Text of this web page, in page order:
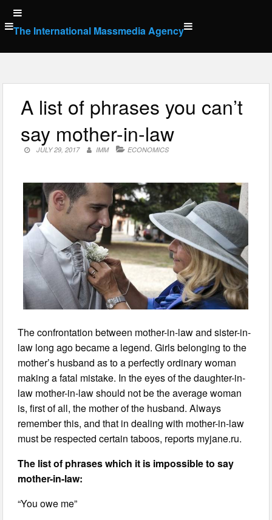
Skip
to
content
The International Massmedia Agency
A list of phrases you can’t
say mother-in-law
JULY 29, 2017 IMM ECONOMICS
The confrontation between mother-in-law and sister-in-
law long ago became a legend. Girls belonging to the
mother’s husband as to a perfectly ordinary woman
making a fatal mistake. In the eyes of the daughter-in-
law mother-in-law should not be the average woman
is, first of all, the mother of the husband. Always
remember this, and that in dealing with mother-in-law
must be respected certain taboos, reports myjane.ru.
The list of phrases which it is impossible to say
mother-in-law:
“You owe me”